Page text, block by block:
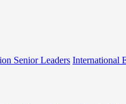
Senior Leaders International